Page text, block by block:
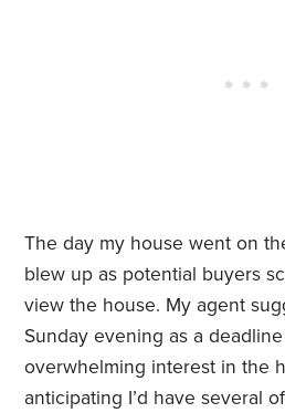
The day my house went on
blew up as potential buyers
view the house. My agent
Sunday evening as a
overwhelming interest in the
anticipating I’d have several